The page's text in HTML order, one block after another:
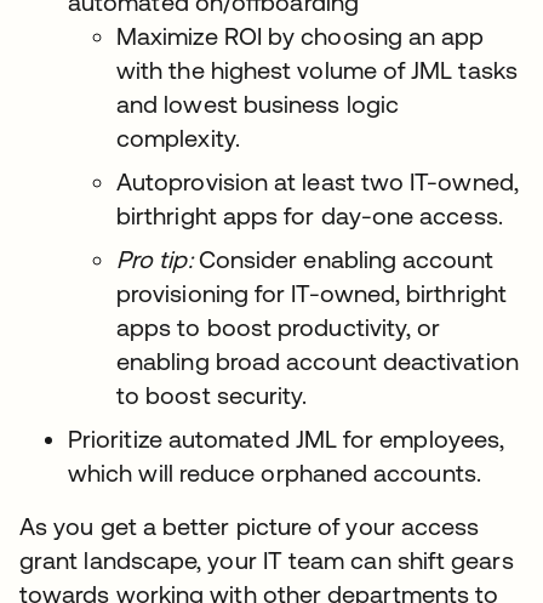
Maximize ROI by choosing an app
with the highest volume of JML tasks
and lowest business logic
complexity.
Autoprovision at least two IT-owned,
birthright apps for day-one access.
Pro tip:Consider enabling account
provisioning for IT-owned, birthright
apps to boost productivity, or
enabling broad account deactivation
to boost security.
Prioritize automated JML for employees,
which will reduce orphaned accounts.
As you get a better picture of your access
grant landscape, your IT team can shift gears
towards working with other departments to